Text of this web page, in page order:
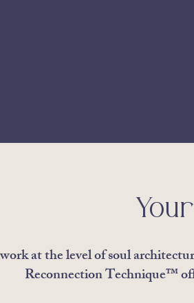
at the level of soul
Reconnection Technique™